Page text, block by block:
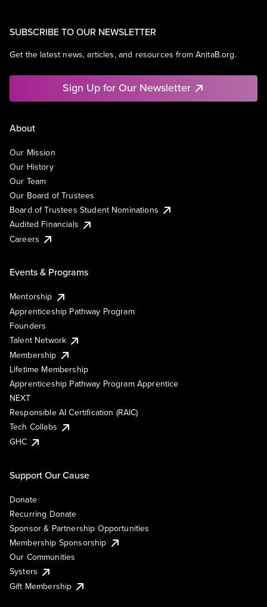
SUBSCRIBE TO OUR NEWSLETTER
Get the latest news, articles, and resources from AnitaB.org.
Sign Up for Our Newsletter
About
Our Mission
Our History
Our Team
Our Board of Trustees
Board of Trustees Student Nominations
Audited Financials
Careers
Events & Programs
Mentorship
Apprenticeship Pathway Program
Founders
Talent Network
Membership
Lifetime Membership
Apprenticeship Pathway Program Apprentice
NEXT
Responsible AI Certification (RAIC)
Tech Collabs
GHC
Support Our Cause
Donate
Recurring Donate
Sponsor & Partnership Opportunities
Membership Sponsorship
Our Communities
Systers
Gift Membership